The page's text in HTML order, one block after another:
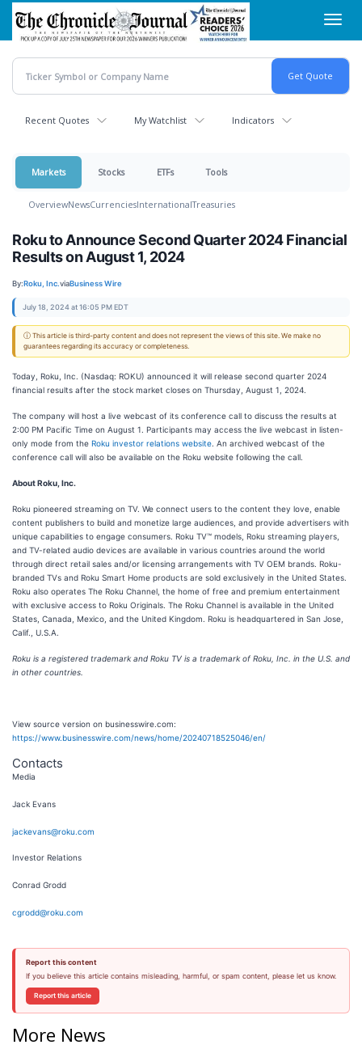
Skip
main
content
Recent Quotes My Watchlist Indicators
Markets Stocks ETFs Tools
OverviewNewsCurrenciesInternationalTreasuries
Roku to Announce Second Quarter 2024 Financial
Results on August 1, 2024
By:Roku, Inc.viaBusiness Wire
July 18, 2024 at 16:05 PM EDT
ⓘ This article is third-party content and does not represent the views of this site. We make no
guarantees regarding its accuracy or completeness.
Today, Roku, Inc. (Nasdaq: ROKU) announced it will release second quarter 2024
financial results after the stock market closes on Thursday, August 1, 2024.
The company will host a live webcast of its conference call to discuss the results at
2:00 PM Pacific Time on August 1. Participants may access the live webcast in listen-
only mode from the Roku investor relations website . An archived webcast of the
conference call will also be available on the Roku website following the call.
About Roku, Inc.
Roku pioneered streaming on TV. We connect users to the content they love, enable
content publishers to build and monetize large audiences, and provide advertisers with
unique capabilities to engage consumers. Roku TV™ models, Roku streaming players,
and TV-related audio devices are available in various countries around the world
through direct retail sales and/or licensing arrangements with TV OEM brands. Roku-
branded TVs and Roku Smart Home products are sold exclusively in the United States.
Roku also operates The Roku Channel, the home of free and premium entertainment
with exclusive access to Roku Originals. The Roku Channel is available in the United
States, Canada, Mexico, and the United Kingdom. Roku is headquartered in San Jose,
Calif., U.S.A.
Roku is a registered trademark and Roku TV is a trademark of Roku, Inc. in the U.S. and
in other countries.
View source version on businesswire.com:
https://www.businesswire.com/news/home/20240718525046/en/
Contacts
Media
Jack Evans
jackevans@roku.com
Investor Relations
Conrad Grodd
cgrodd@roku.com
Report this content
If you believe this article contains misleading, harmful, or spam content, please let us know.
Report this article
More News